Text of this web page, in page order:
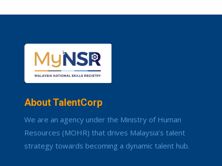
About TalentCorp
We are an agency under the Ministry of Human
Resources (MOHR) that drives Malaysia’s talent
strategy towards becoming a dynamic talent hub.